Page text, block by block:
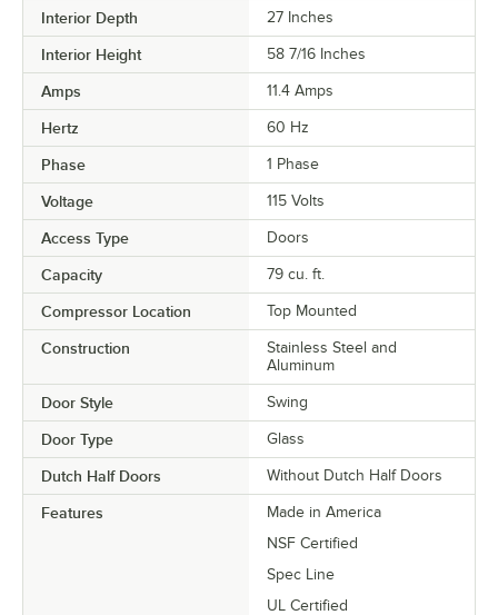
Interior Depth 27 Inches
Interior Height 58 7/16 Inches
Amps 11.4 Amps
Hertz 60 Hz
Phase 1 Phase
Voltage 115 Volts
Access Type Doors
Capacity 79 cu. ft.
Compressor Location Top Mounted
Construction
Stainless Steel and
Aluminum
Door Style Swing
Door Type Glass
Dutch Half Doors Without Dutch Half Doors
Features
Made in America
NSF Certified
Spec Line
UL Certified